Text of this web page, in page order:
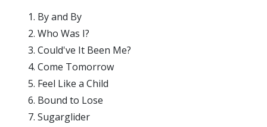
By and By
Who Was I?
Could've It Been Me?
Come Tomorrow
Feel Like a Child
Bound to Lose
Sugarglider